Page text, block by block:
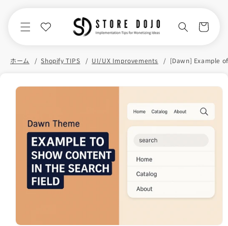
Cart
ホーム Shopify TIPS UI/UX Improvements
Skip to